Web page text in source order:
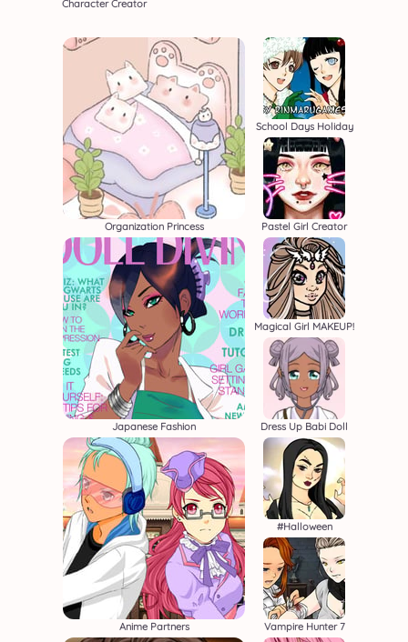
Character Creator
Organization Princess
School Days Holiday
Pastel Girl Creator
Japanese Fashion
Magical Girl MAKEUP!
Dress Up Babi Doll
Anime Partners
#halloween
Vampire Hunter 7